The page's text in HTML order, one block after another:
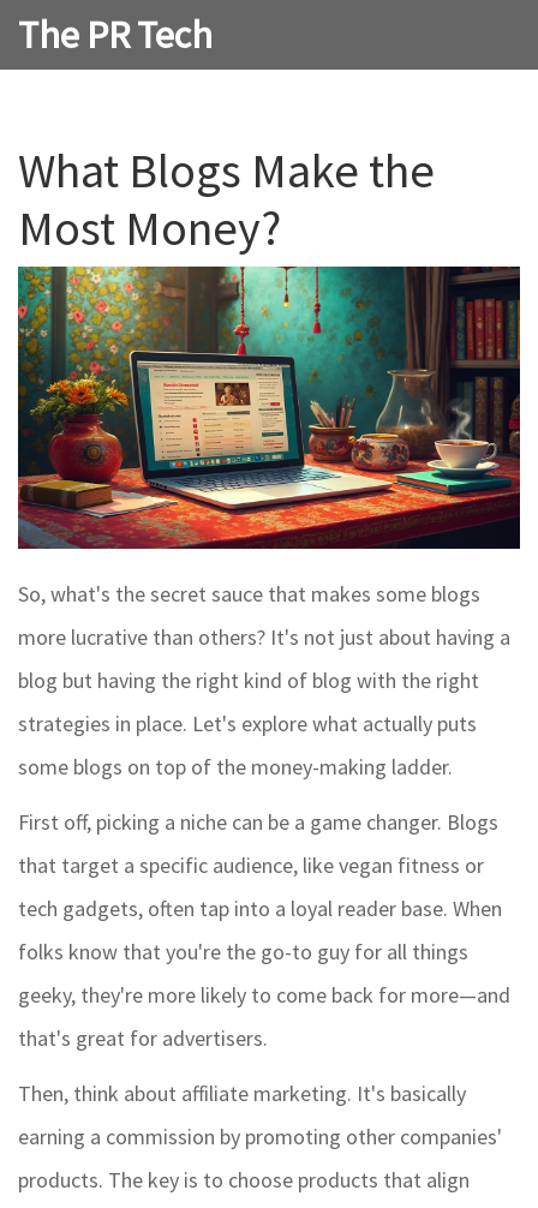
The PR Tech
What Blogs Make the
Most Money?
So, what's the secret sauce that makes some blogs
more lucrative than others? It's not just about having a
blog but having the right kind of blog with the right
strategies in place. Let's explore what actually puts
some blogs on top of the money-making ladder.
First off, picking a niche can be a game changer. Blogs
that target a specific audience, like vegan fitness or
tech gadgets, often tap into a loyal reader base. When
folks know that you're the go-to guy for all things
geeky, they're more likely to come back for more—and
that's great for advertisers.
Then, think about affiliate marketing. It's basically
earning a commission by promoting other companies'
products. The key is to choose products that align